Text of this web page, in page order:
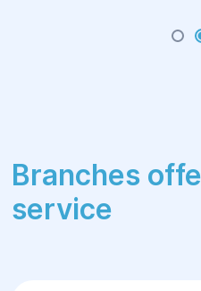
Branches
service